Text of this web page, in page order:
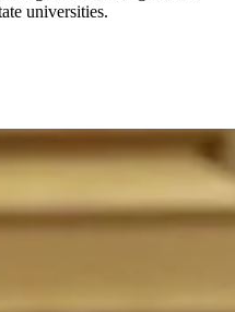
universities.